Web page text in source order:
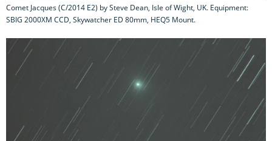
Comet Jacques (C/2014 E2) by Steve Dean, Isle of Wight, UK. Equipment:
SBIG 2000XM CCD, Skywatcher ED 80mm, HEQ5 Mount.